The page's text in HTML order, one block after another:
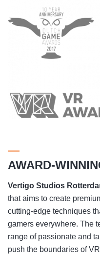
AWARD-
Vertigo Studios
that aims to create
cutting-edge techniques
gamers everywhere. The
range of passionate and
push the boundaries of